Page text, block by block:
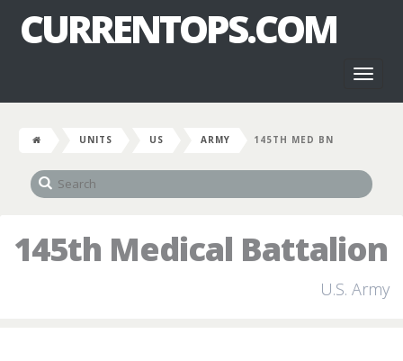
CURRENTOPS.COM
UNITS US ARMY 145TH MED BN
145th Medical Battalion
U.S. Army